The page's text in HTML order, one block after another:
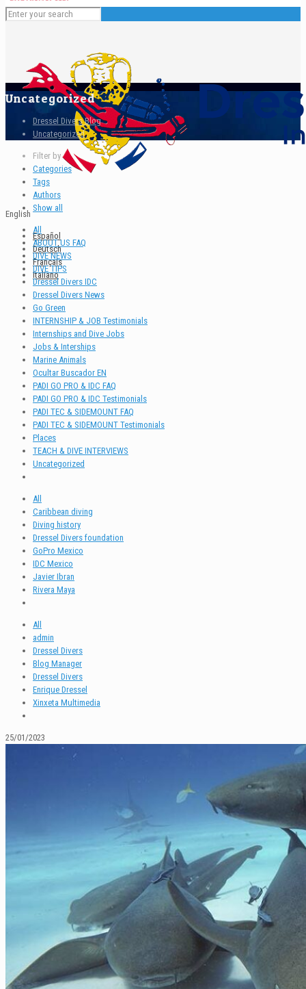
English
Español
Deutsch
Français
Italiano
Uncategorized
Dressel Divers Blog
Uncategorized
Filter by
Categories
Tags
Authors
Show all
All
ABOUT US FAQ
DIVE NEWS
DIVE TIPS
Dressel Divers IDC
Dressel Divers News
Go Green
INTERNSHIP & JOB Testimonials
Internships and Dive Jobs
Jobs & Interships
Marine Animals
Ocultar Buscador EN
PADI GO PRO & IDC FAQ
PADI GO PRO & IDC Testimonials
PADI TEC & SIDEMOUNT FAQ
PADI TEC & SIDEMOUNT Testimonials
Places
TEACH & DIVE INTERVIEWS
Uncategorized
All
Caribbean diving
Diving history
Dressel Divers foundation
GoPro Mexico
IDC Mexico
Javier Ibran
Rivera Maya
All
admin
Dressel Divers
Blog Manager
Dressel Divers
Enrique Dressel
Xinxeta Multimedia
25/01/2023